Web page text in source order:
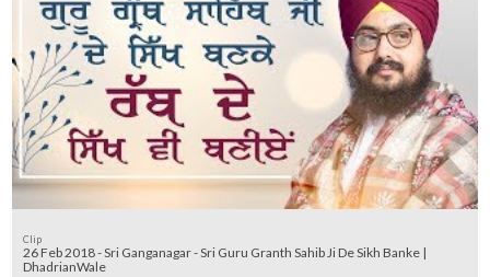
Clip
26 Feb 2018 - Sri Ganganagar - Sri Guru Granth Sahib Ji De Sikh Banke |
DhadrianWale